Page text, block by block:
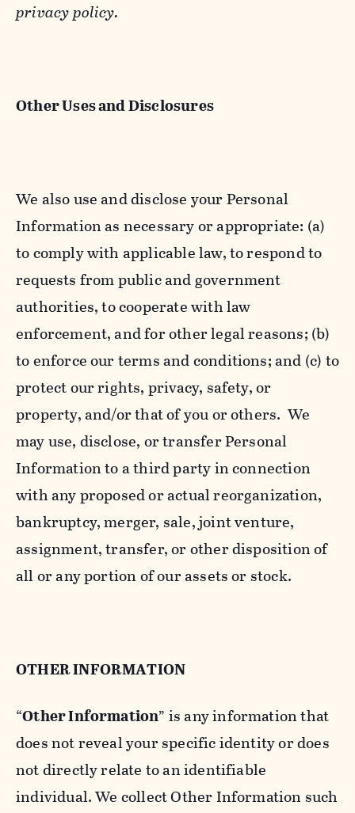
privacy policy.
Other Uses and Disclosures
We also use and disclose your Personal
Information as necessary or appropriate: (a)
to comply with applicable law, to respond to
requests from public and government
authorities, to cooperate with law
enforcement, and for other legal reasons; (b)
to enforce our terms and conditions; and (c) to
protect our rights, privacy, safety, or
property, and/or that of you or others. We
may use, disclose, or transfer Personal
Information to a third party in connection
with any proposed or actual reorganization,
bankruptcy, merger, sale, joint venture,
assignment, transfer, or other disposition of
all or any portion of our assets or stock.
OTHER INFORMATION
“Other Information” is any information that
does not reveal your specific identity or does
not directly relate to an identifiable
individual. We collect Other Information such